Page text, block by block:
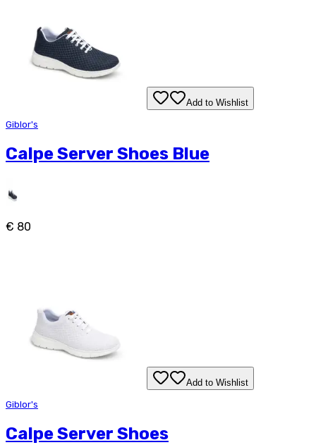
Add to Wishlist
Giblor's
Calpe Server Shoes Blue
€ 80
Add to Wishlist
Giblor's
Calpe Server Shoes